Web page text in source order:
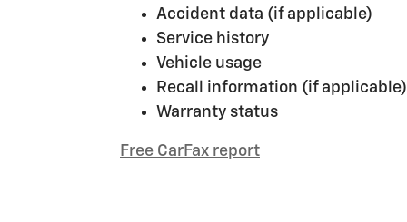
Accident data (if applicable)
Service history
Vehicle usage
Recall information (if applicable)
Warranty status
Free CarFax report